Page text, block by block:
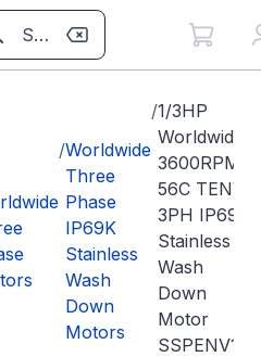
/Worldwide
Three
Phase
IP69K
Stainless
Wash
Down
Motors
/1/3HP
Worldwide
3600RPM
56C TENV
3PH IP69K
Stainless
Wash
Down
Motor
SSPENV13-